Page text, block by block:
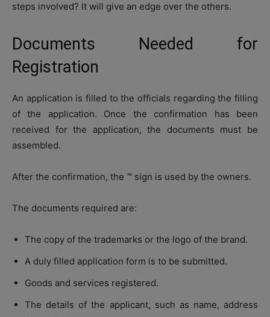
steps involved? It will give an edge over the others.
Documents Needed for
Registration
An application is filled to the officials regarding the filling
of the application. Once the confirmation has been
received for the application, the documents must be
assembled.
After the confirmation, the ™ sign is used by the owners.
The documents required are:
The copy of the trademarks or the logo of the brand.
A duly filled application form is to be submitted.
Goods and services registered.
The details of the applicant, such as name, address